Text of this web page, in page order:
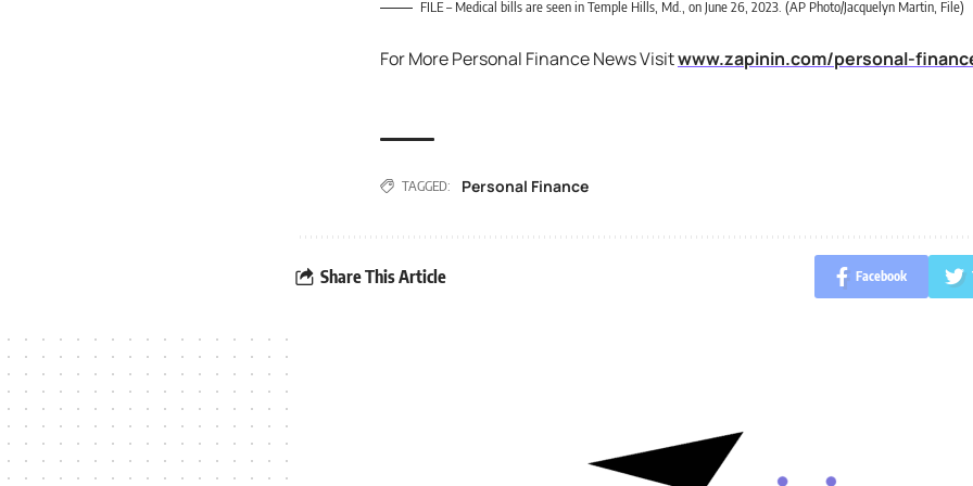
FILE – Medical bills are seen in Temple Hills, Md., on June 26, 2023. (AP Photo/Jacquelyn Martin, File)
For More Personal Finance News Visitwww.zapinin.com/personal-
TAGGED: Personal Finance
Share This Article Facebook